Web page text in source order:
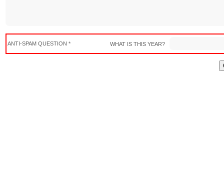
ANTI-SPAM QUESTION * WHAT IS THIS YEAR?